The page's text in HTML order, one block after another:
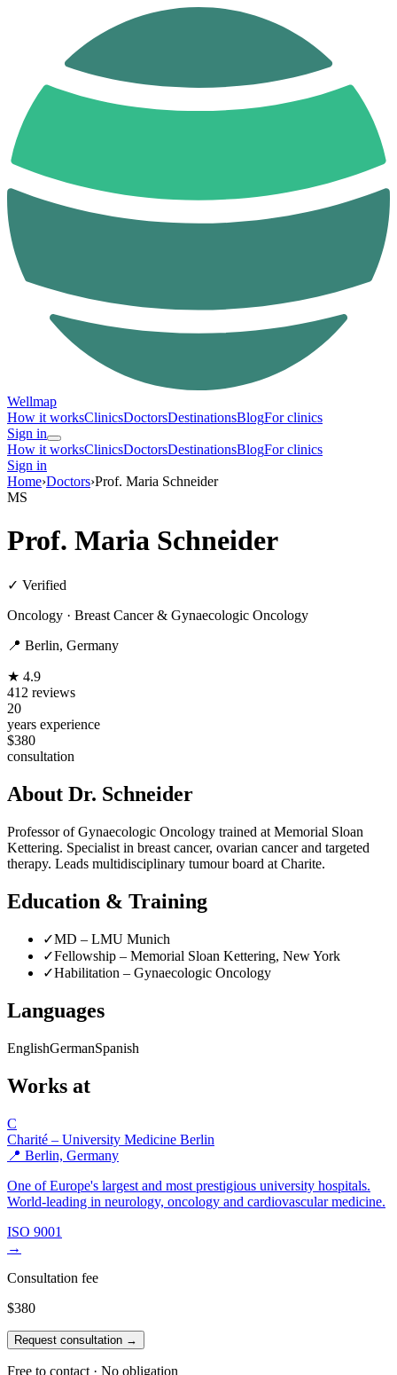
Wellmap
How it worksClinicsDoctorsDestinationsBlogFor clinics
Sign in
How it worksClinicsDoctorsDestinationsBlogFor clinics
Sign in
Home›Doctors›Prof. Maria Schneider
MS
Prof. Maria Schneider
✓ Verified
Oncology · Breast Cancer & Gynaecologic Oncology
📍 Berlin, Germany
★ 4.9
412 reviews
20
years experience
$380
consultation
About Dr. Schneider
Professor of Gynaecologic Oncology trained at Memorial Sloan
Kettering. Specialist in breast cancer, ovarian cancer and targeted
therapy. Leads multidisciplinary tumour board at Charite.
Education & Training
✓MD – LMU Munich
✓Fellowship – Memorial Sloan Kettering, New York
✓Habilitation – Gynaecologic Oncology
Languages
EnglishGermanSpanish
Works at
C
Charité – University Medicine Berlin
📍 Berlin, Germany
One of Europe's largest and most prestigious university hospitals.
World-leading in neurology, oncology and cardiovascular medicine.
ISO 9001
→
Consultation fee
$380
Request consultation →
Free to contact · No obligation